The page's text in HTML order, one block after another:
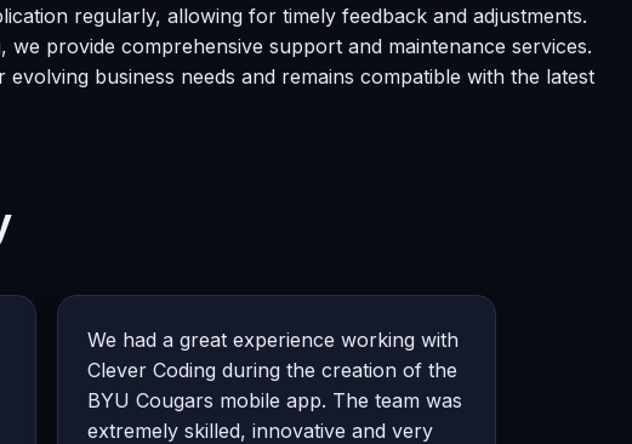
regularly, allowing for timely feedback and adjustments.
provide comprehensive support and maintenance services.
business needs and remains compatible with the latest
We had a great experience working with
Clever Coding during the creation of the
BYU Cougars mobile app. The team was
extremely skilled, innovative and very